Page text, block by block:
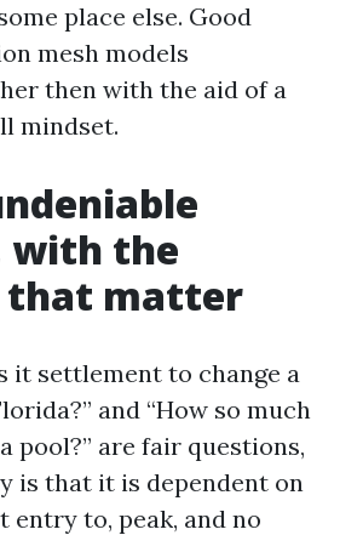
place else. Good
mesh models
then with the aid of a
mindset.
with the
that matter
it settlement to change a
and “How so much
pool?” are fair questions,
is that it is dependent on
entry to, peak, and no